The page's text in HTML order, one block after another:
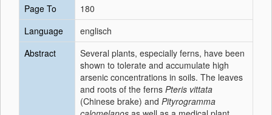
Page To
180
Language
englisch
Abstract
Several plants, especially ferns, have been
shown to tolerate and accumulate high
arsenic concentrations in soils. The leaves
and roots of the ferns Pteris vittata
(Chinese brake) and Pityrogramma